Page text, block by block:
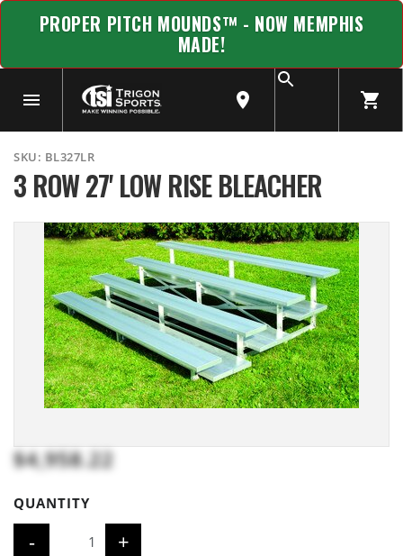
PROPER PITCH MOUNDS™ - NOW MEMPHIS
MADE!
SKU: BL327LR
3 ROW 27' LOW RISE BLEACHER
$4,958.22
QUANTITY
- +